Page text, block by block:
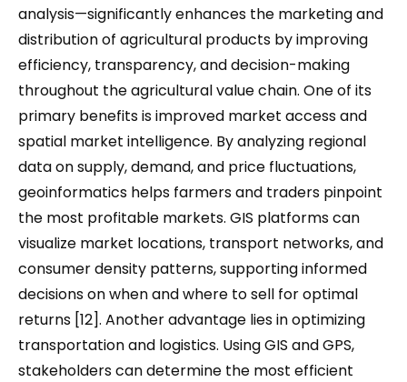
analysis—significantly enhances the marketing and
distribution of agricultural products by improving
efficiency, transparency, and decision-making
throughout the agricultural value chain. One of its
primary benefits is improved market access and
spatial market intelligence. By analyzing regional
data on supply, demand, and price fluctuations,
geoinformatics helps farmers and traders pinpoint
the most profitable markets. GIS platforms can
visualize market locations, transport networks, and
consumer density patterns, supporting informed
decisions on when and where to sell for optimal
returns [12]. Another advantage lies in optimizing
transportation and logistics. Using GIS and GPS,
stakeholders can determine the most efficient